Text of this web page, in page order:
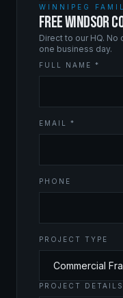
WINNIPEG
FREE WINDSOR
Direct to our HQ.
one business day.
FULL NAME *
EMAIL *
PHONE
PROJECT TYPE
PROJECT